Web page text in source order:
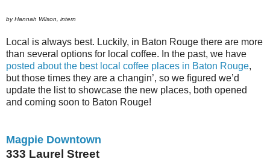
by Hannah Wilson, intern
Local is always best. Luckily, in Baton Rouge there are more
than several options for local coffee. In the past, we have
posted about the best local coffee places in Baton Rouge,
but those times they are a changin’, so we figured we’d
update the list to showcase the new places, both opened
and coming soon to Baton Rouge!
Magpie Downtown
333 Laurel Street